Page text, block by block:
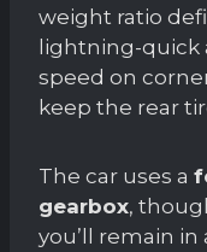
weight ratio
lightning-quick
speed on
keep the rear
The car uses a
gearbox,
you’ll remain